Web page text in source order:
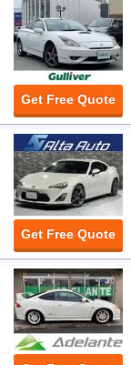
Get Free Quote
Get Free Quote